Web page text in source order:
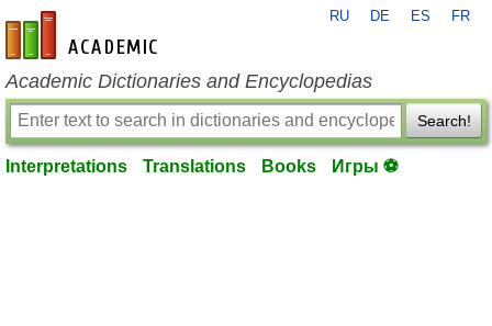
en-academic.com
RU DE ES FR
Academic Dictionaries and Encyclopedias
Search!
Interpretations Translations Books Игры ⚽